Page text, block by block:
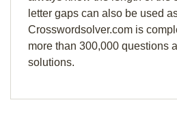
letter gaps can also be used
Crosswordsolver.com is
more than 300,000 questions
solutions.